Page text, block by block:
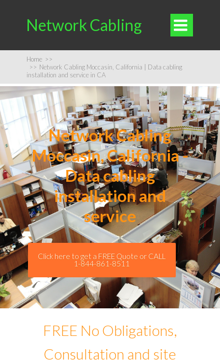
Network Cabling 
Home >>
>> Network Cabling Moccasin, California | Data cabling
installation and service in CA
Network Cabling
Moccasin, California -
Data cabling
installation and
service
Click here to get a FREE Quote or CALL
1-844-861-8511
FREE No Obligations,
Consultation and site